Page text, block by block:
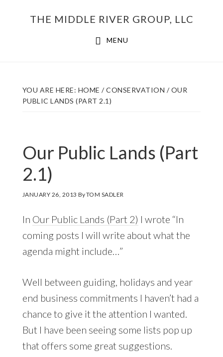
THE MIDDLE RIVER GROUP, LLC
MENU
YOU ARE HERE: HOME / CONSERVATION /OUR
PUBLIC LANDS (PART 2.1)
Our Public Lands (Part
2.1)
JANUARY 26, 2013 ByTOM SADLER
In Our Public Lands (Part 2) I wrote “In
coming posts I will write about what the
agenda might include…”
Well between guiding, holidays and year
end business commitments I haven’t had a
chance to give it the attention I wanted.
But I have been seeing some lists pop up
that offers some great suggestions.